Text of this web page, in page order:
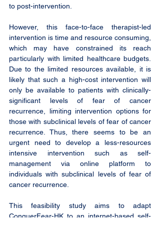
to post-intervention.
However, this face-to-face therapist-led
intervention is time and resource consuming,
which may have constrained its reach
particularly with limited healthcare budgets.
Due to the limited resources available, it is
likely that such a high-cost intervention will
only be available to patients with clinically-
significant levels of fear of cancer
recurrence, limiting intervention options for
those with subclinical levels of fear of cancer
recurrence. Thus, there seems to be an
urgent need to develop a less-resources
intensive intervention such as self-
management via online platform to
individuals with subclinical levels of fear of
cancer recurrence.
This feasibility study aims to adapt
ConquerFear-HK to an internet-based self-